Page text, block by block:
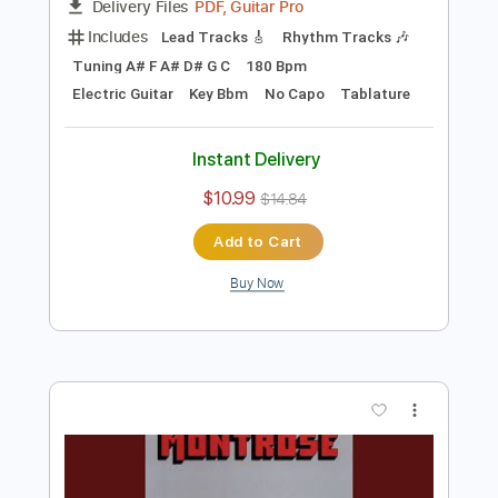
Preview PDF Sample
Abbie Falls - No One's Above
FULL
PDF, Guitar Pro
Rhythm Tracks 🎶
Electric Guitar
Key Bbm No Capo Tablature
Instant Delivery